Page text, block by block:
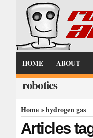
HOME ABOUT
robotics
Home» hydrogen gas
Articles